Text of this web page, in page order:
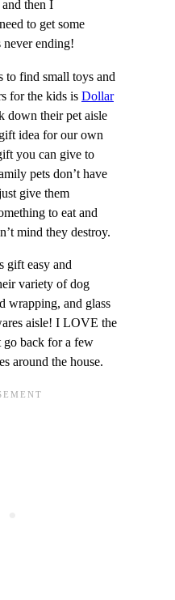
then I
to get some
never ending!
to find small toys and
for the kids is Dollar
down their pet aisle
idea for our own
you can give to
pets don’t have
give them
to eat and
mind they destroy.
gift easy and
variety of dog
wrapping, and glass
aisle! I LOVE the
go back for a few
around the house.